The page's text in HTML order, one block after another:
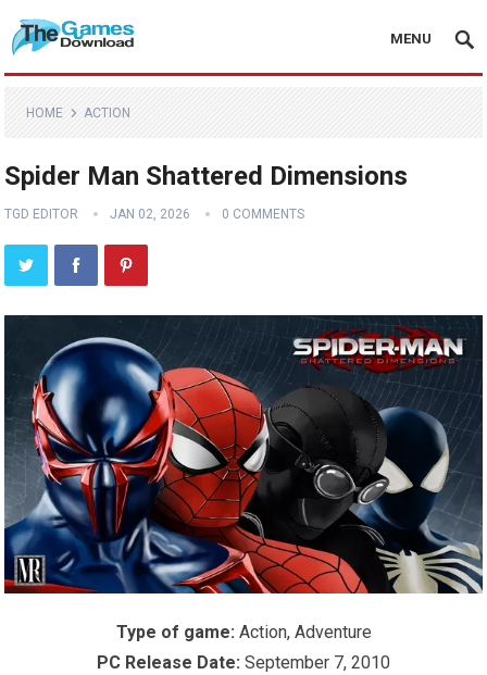
MENU
HOME ACTION
Spider Man Shattered Dimensions
TGD EDITOR JAN 02, 2026 0 COMMENTS
Type of game: Action, Adventure
PC Release Date: September 7, 2010